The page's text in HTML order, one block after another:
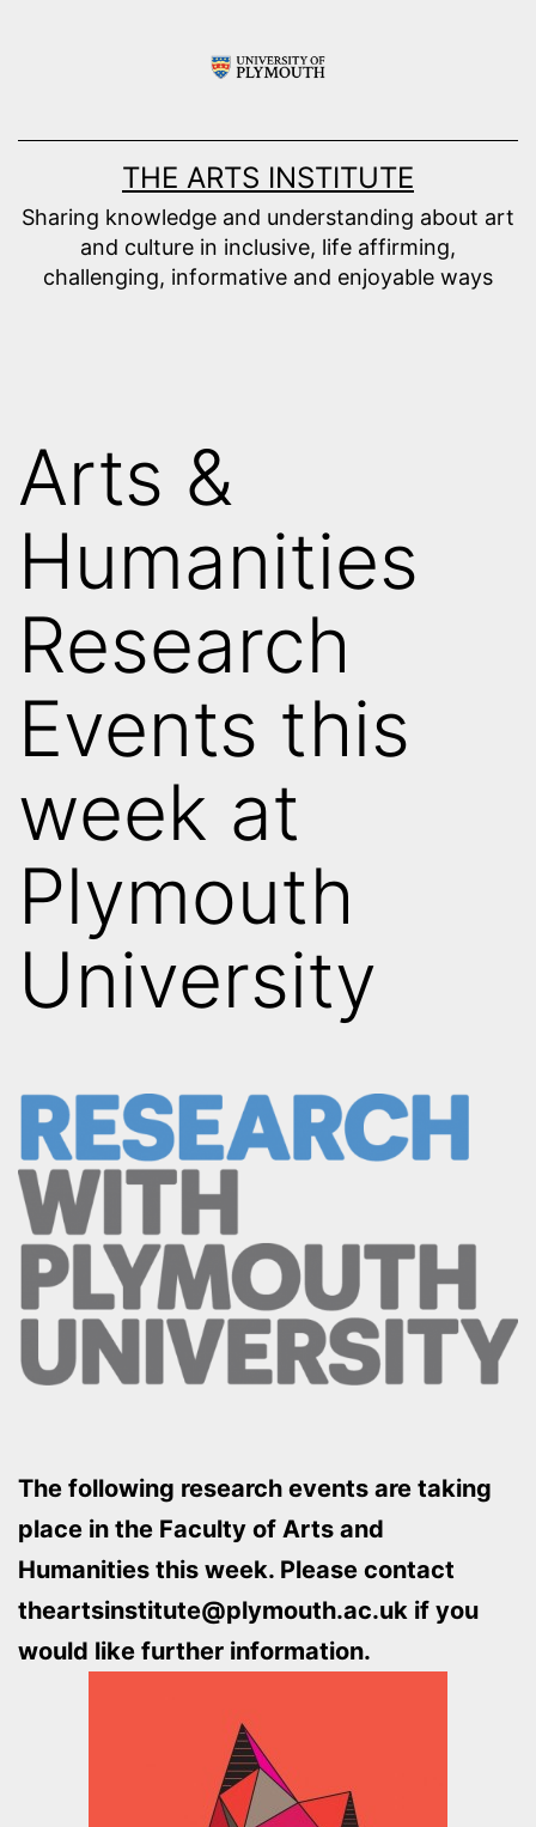
THE ARTS INSTITUTE
Sharing knowledge and understanding about art
and culture in inclusive, life affirming,
challenging, informative and enjoyable ways
Arts &
Humanities
Research
Events this
week at
Plymouth
University
The following research events are taking
place in the Faculty of Arts and
Humanities this week. Please contact
theartsinstitute@plymouth.ac.uk if you
would like further information.